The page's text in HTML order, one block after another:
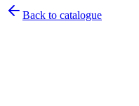
Back to catalogue